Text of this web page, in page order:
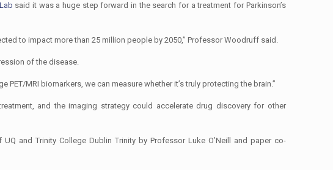
said it was a huge step forward in the search for a treatment for Parkinson’s
to impact more than 25 million people by 2050,” Professor Woodruff said.
of the disease.
MRI biomarkers, we can measure whether it’s truly protecting the brain.”
and the imaging strategy could accelerate drug discovery for other
and Trinity College Dublin Trinity by Professor Luke O’Neill and paper co-